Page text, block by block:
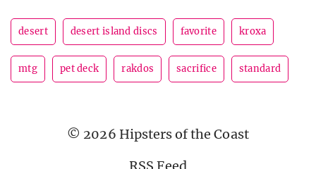
desert desert island discs favorite kroxa
mtg pet deck rakdos sacrifice standard
© 2026 Hipsters of the Coast